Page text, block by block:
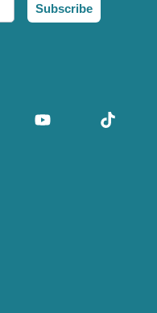
Subscribe